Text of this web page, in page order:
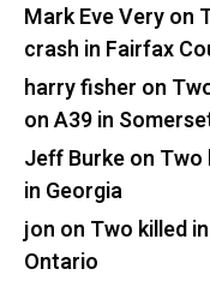
Mark Eve Veryon
crash in Fairfax
harry fisher on
on A39 in
Jeff Burkeon Two
in Georgia
jon on Two killed
Ontario